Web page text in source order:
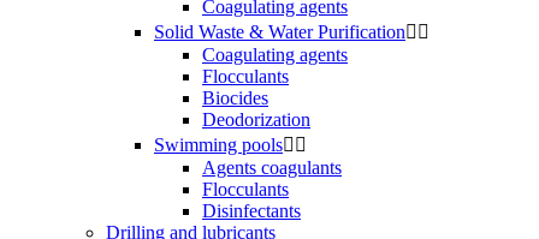
Coagulating agents
Solid Waste & Water Purification 
Coagulating agents
Flocculants
Biocides
Deodorization
Swimming pools 
Agents coagulants
Flocculants
Disinfectants
Drilling and lubricants